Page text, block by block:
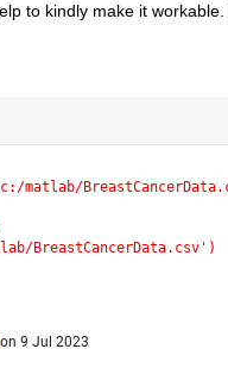
to kindly make it
matlab/
BreastCancerData.csv')
on 9 Jul 2023